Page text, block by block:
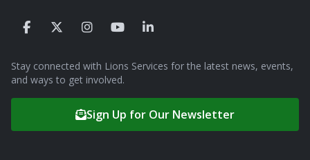
Stay connected with Lions Services for the latest news, events,
and ways to get involved.
Sign Up for Our Newsletter